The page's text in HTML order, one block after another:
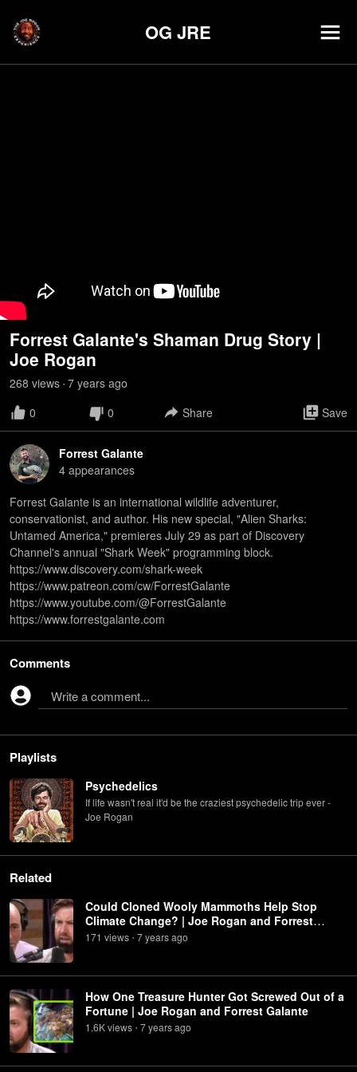
OG JRE
Forrest Galante's Shaman Drug Story |
Joe Rogan
268 views • 7 years ago
0
0 Share Save
Forrest Galante
4 appearances
Forrest Galante is an international wildlife adventurer,
conservationist, and author. His new special, "Alien Sharks:
Untamed America," premieres July 29 as part of Discovery
Channel's annual "Shark Week" programming block.
https://www.discovery.com/shark-week
https://www.patreon.com/cw/ForrestGalante
https://www.youtube.com/@ForrestGalante
https://www.forrestgalante.com
Comments
Write a comment...
Playlists
Psychedelics
If life wasn't real it'd be the craziest psychedelic trip ever -
Joe Rogan
Related
Could Cloned Wooly Mammoths Help Stop
Climate Change? | Joe Rogan and Forrest
Galante
171 views • 7 yearsago
How One Treasure Hunter Got Screwed Out of a
Fortune | Joe Rogan and Forrest Galante
1.6Kviews • 7 yearsago